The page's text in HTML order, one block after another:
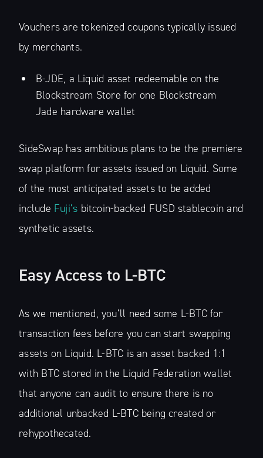
Vouchers are tokenized coupons typically issued
by merchants.
B-JDE, a Liquid asset redeemable on the
Blockstream Store for one Blockstream
Jade hardware wallet
SideSwap has ambitious plans to be the premiere
swap platform for assets issued on Liquid. Some
of the most anticipated assets to be added
include Fuji’s bitcoin-backed FUSD stablecoin and
synthetic assets.
Easy Access to L-BTC
As we mentioned, you’ll need some L-BTC for
transaction fees before you can start swapping
assets on Liquid. L-BTC is an asset backed 1:1
with BTC stored in the Liquid Federation wallet
that anyone can audit to ensure there is no
additional unbacked L-BTC being created or
rehypothecated.
Subscribe to
The Liquid Blog:
Tracking the
Latest in
Bitcoin’s
Financial Lay
Stay up to date! Get all the latest &
greatest posts delivered straight to
your inbox